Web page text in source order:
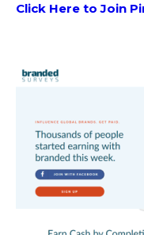
Click Here to Join